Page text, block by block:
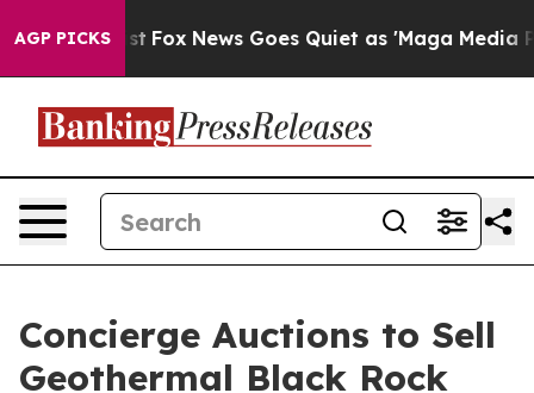
AGP PICKS
Exist Fox News Goes Quiet as 'Maga Media
Concierge Auctions to Sell
Geothermal Black Rock